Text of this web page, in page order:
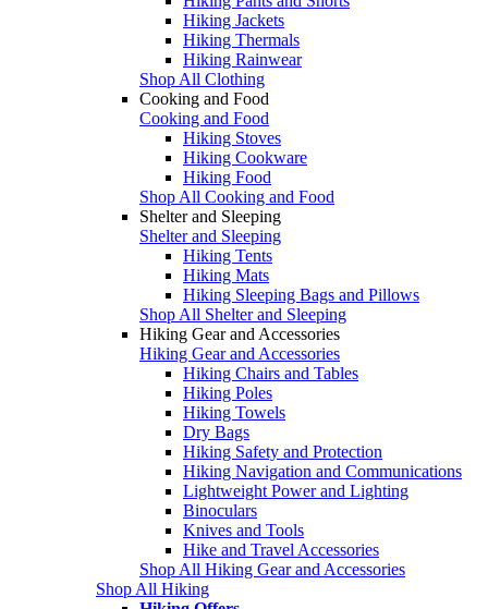
Hiking Jackets
Hiking Thermals
Hiking Rainwear
Shop All Clothing
Cooking and Food
Cooking and Food
Hiking Stoves
Hiking Cookware
Hiking Food
Shop All Cooking and Food
Shelter and Sleeping
Shelter and Sleeping
Hiking Tents
Hiking Mats
Hiking Sleeping Bags and Pillows
Shop All Shelter and Sleeping
Hiking Gear and Accessories
Hiking Gear and Accessories
Hiking Chairs and Tables
Hiking Poles
Hiking Towels
Dry Bags
Hiking Safety and Protection
Hiking Navigation and Communications
Lightweight Power and Lighting
Binoculars
Knives and Tools
Hike and Travel Accessories
Shop All Hiking Gear and Accessories
Shop All Hiking